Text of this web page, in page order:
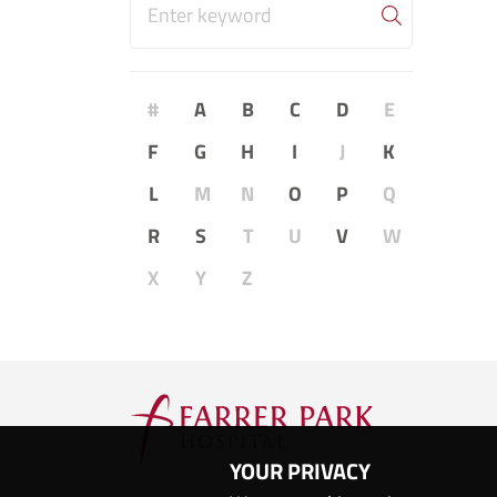
# A B C D
E
F
G H I J
K
L
M N O P
Q
R
S T U V
W
X
Y Z
YOUR PRIVACY